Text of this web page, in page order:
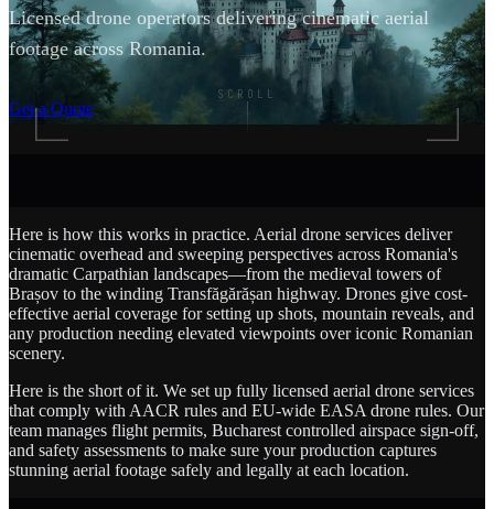
Licensed drone operators delivering cinematic aerial
footage across Romania.
Get a Quote
SCROLL
Here is how this works in practice. Aerial drone services deliver
cinematic overhead and sweeping perspectives across Romania's
dramatic Carpathian landscapes—from the medieval towers of
Brașov to the winding Transfăgărășan highway. Drones give cost-
effective aerial coverage for setting up shots, mountain reveals, and
any production needing elevated viewpoints over iconic Romanian
scenery.
Here is the short of it. We set up fully licensed aerial drone services
that comply with AACR rules and EU-wide EASA drone rules. Our
team manages flight permits, Bucharest controlled airspace sign-off,
and safety assessments to make sure your production captures
stunning aerial footage safely and legally at each location.